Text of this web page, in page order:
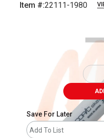
Item #:22111-1980
Save For Later
Add To List